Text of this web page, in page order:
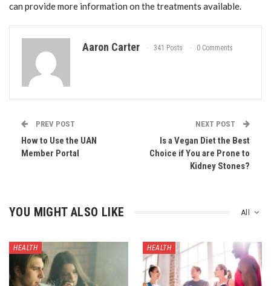
can provide more information on the treatments available.
Aaron Carter 341 Posts 0 Comments
PREV POST
How to Use the UAN
Member Portal
NEXT POST
Is a Vegan Diet the Best
Choice if You are Prone to
Kidney Stones?
All
YOU MIGHT ALSO LIKE
HEALTH HEALTH